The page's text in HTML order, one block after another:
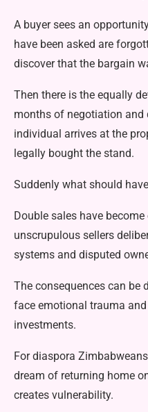
A buyer sees an
have been asked are
discover that the bargain
Then there is the equally
months of negotiation and
individual arrives at the
legally bought the stand.
Suddenly what should
Double sales have
unscrupulous sellers
systems and disputed
The consequences can be
face emotional trauma
investments.
For diaspora
dream of returning home
creates vulnerability.